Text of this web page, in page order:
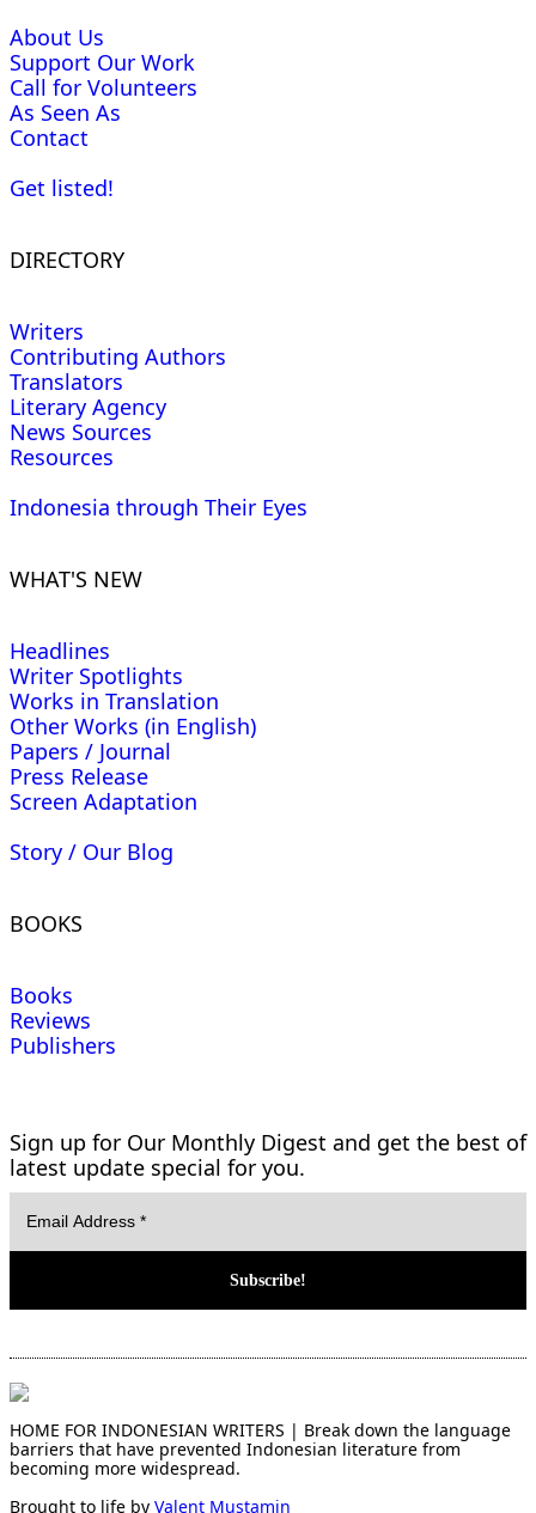
About Us
Support Our Work
Call for Volunteers
As Seen As
Contact
Get listed!
DIRECTORY
Writers
Contributing Authors
Translators
Literary Agency
News Sources
Resources
Indonesia through Their Eyes
WHAT'S NEW
Headlines
Writer Spotlights
Works in Translation
Other Works (in English)
Papers / Journal
Press Release
Screen Adaptation
Story / Our Blog
BOOKS
Books
Reviews
Publishers
Sign up for Our Monthly Digest and get the best of
latest update special for you.
HOME FOR INDONESIAN WRITERS | Break down the language
barriers that have prevented Indonesian literature from
becoming more widespread.
Brought to life by Valent Mustamin